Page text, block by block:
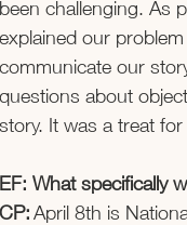
been challenging. As
explained our
communicate our
questions about
story. It was a treat
EF: What specifically
CP: April 8th is